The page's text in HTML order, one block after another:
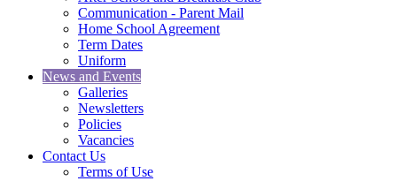
Communication - Parent Mail
Home School Agreement
Term Dates
Uniform
News and Events
Galleries
Newsletters
Policies
Vacancies
Contact Us
Terms of Use